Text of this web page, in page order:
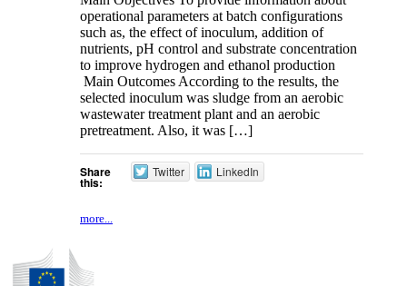
operational parameters at batch configurations
such as, the effect of inoculum, addition of
nutrients, pH control and substrate concentration
to improve hydrogen and ethanol production
Main Outcomes According to the results, the
selected inoculum was sludge from an aerobic
wastewater treatment plant and an aerobic
pretreatment. Also, it was […]
Share
this:
Twitter LinkedIn
more...